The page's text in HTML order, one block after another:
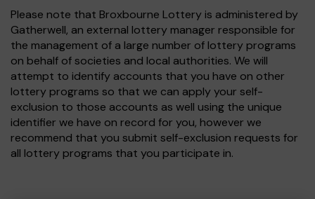
Please note that Broxbourne Lottery is administered by
Gatherwell, an external lottery manager responsible for
the management of a large number of lottery programs
on behalf of societies and local authorities. We will
attempt to identify accounts that you have on other
lottery programs so that we can apply your self-
exclusion to those accounts as well using the unique
identifier we have on record for you, however we
recommend that you submit self-exclusion requests for
all lottery programs that you participate in.